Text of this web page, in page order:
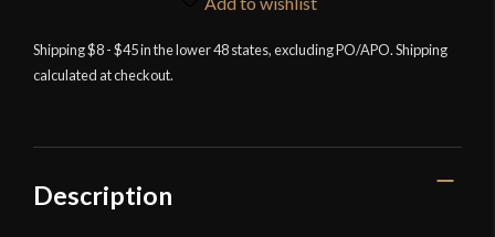
quantity
Shipping $8 - $45 in the lower 48 states, excluding PO/APO. Shipping
calculated at checkout.
Description